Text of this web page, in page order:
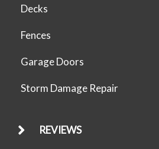
Decks
Fences
Garage Doors
Storm Damage Repair
REVIEWS